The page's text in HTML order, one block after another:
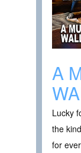
A
Lucky
the
for